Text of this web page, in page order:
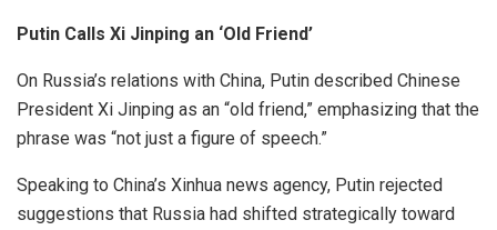
Putin Calls Xi Jinping an ‘Old Friend’
On Russia’s relations with China, Putin described Chinese
President Xi Jinping as an “old friend,” emphasizing that the
phrase was “not just a figure of speech.”
Speaking to China’s Xinhua news agency, Putin rejected
suggestions that Russia had shifted strategically toward